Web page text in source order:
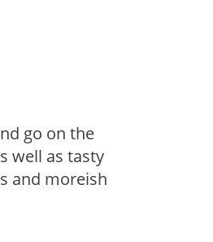
go on the
well as tasty
and moreish